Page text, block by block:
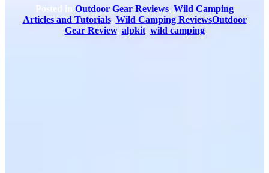
Posted in Outdoor Gear Reviews, Wild Camping
Articles and Tutorials, Wild Camping ReviewsOutdoor
Gear Review, alpkit, wild camping